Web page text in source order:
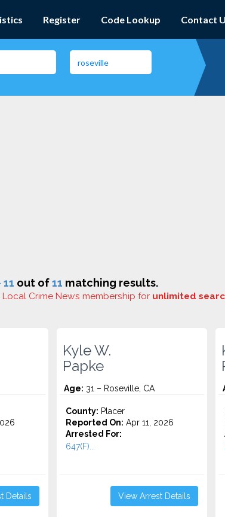
Register Code Lookup Contact
11 out of11 matching results.
Local Crime News membership for unlimited
Details
Kyle W.
Papke
Age: 31 – Roseville, CA
County: Placer
Reported On: Apr 11, 2026
Arrested For:
647(F)...
View Arrest Details